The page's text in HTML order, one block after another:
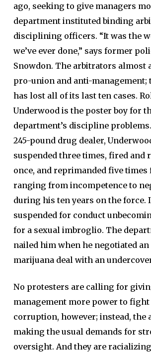
ago, seeking to give managers
department instituted binding
disciplining officers. “It was the
we’ve ever done,” says former
Snowdon. The arbitrators almost
pro-union and anti-management;
has lost all of its last ten cases.
Underwood is the poster boy for
department’s discipline
245-pound drug dealer,
suspended three times, fired and
once, and reprimanded five times
ranging from incompetence to
during his ten years on the force.
suspended for conduct
for a sexual imbroglio. The
nailed him when he negotiated
marijuana deal with an
No protesters are calling for
management more power to
corruption, however; instead, the
making the usual demands for
oversight. And they are